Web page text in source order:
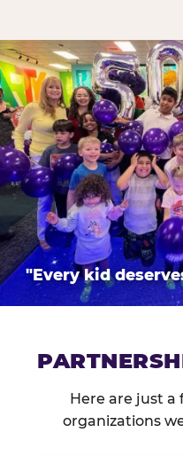
"Every kid
Here are just a
organizations